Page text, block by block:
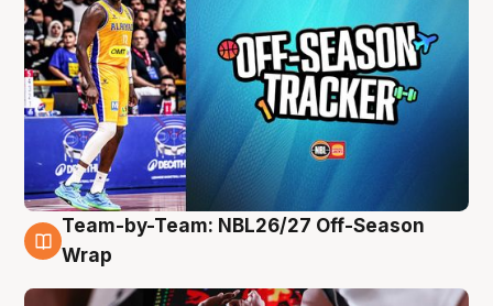
4 Aug
Team-by-Team: NBL26/27 Off-Season
Wrap